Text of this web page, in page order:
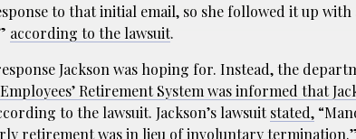
to that initial email, so she followed it up
according to the lawsuit.
Jackson was hoping for. Instead, the
Retirement System was informed that
to the lawsuit. Jackson’s lawsuitstated,
retirement was in lieu of involuntary